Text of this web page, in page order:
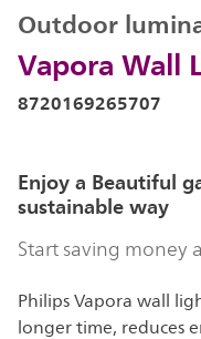
Vapora Wall
Outdoor
8720169265707
Enjoy a Beautiful
sustainable way
Start saving money
Philips Vapora wall
longer time, reduces